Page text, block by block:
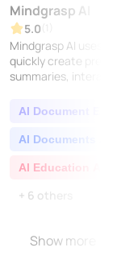
Mindgrasp AI
5.0
Mindgrasp AI uses
quickly create
summaries,
questions. It ..
AI Document
AI Documents
AI Education
+ 6 others
Show more